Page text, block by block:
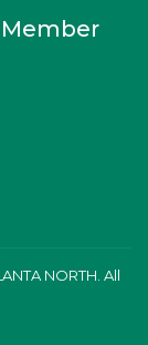
NORTH. All